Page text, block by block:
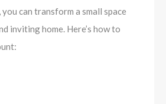
can transform a small space
inviting home. Here’s how to